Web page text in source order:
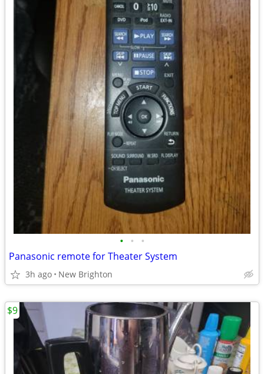
• • •
Panasonic remote for Theater System
3h ago New Brighton
$9